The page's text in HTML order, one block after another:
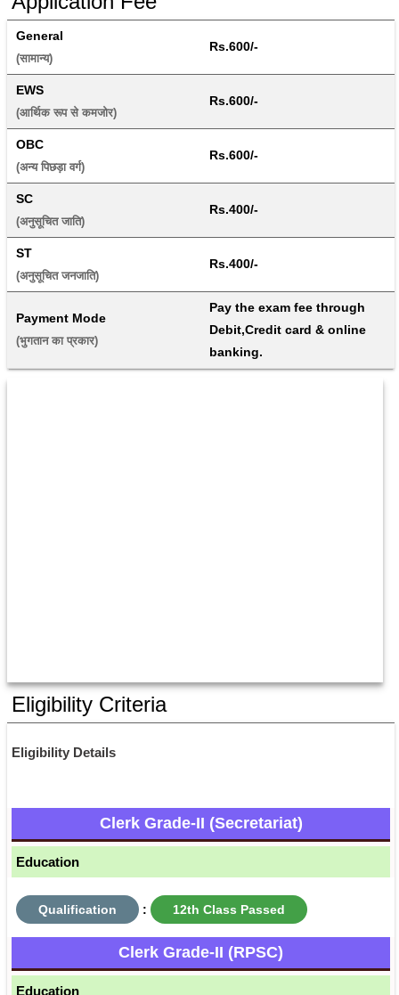
General
(सामान्य)
Rs.600/-
EWS
(आर्थिक रूप से कमजोर)
Rs.600/-
OBC
(अन्य पिछड़ा वर्ग)
Rs.600/-
SC
(अनुसूचित जाति)
Rs.400/-
ST
(अनुसूचित जनजाति)
Rs.400/-
Payment Mode
(भुगतान का प्रकार)
Pay the exam fee through
Debit,Credit card & online
banking.
Eligibility Criteria
Eligibility Details
Clerk Grade-II (Secretariat)
Education
Qualification : 12th Class Passed
Clerk Grade-II (RPSC)
Education